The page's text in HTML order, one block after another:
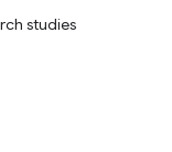
studies